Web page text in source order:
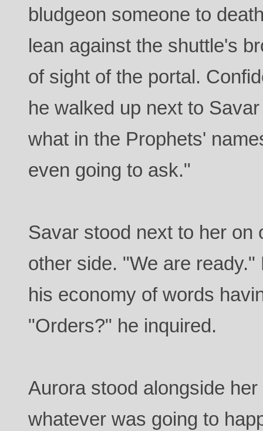
bludgeon someone to
lean against the shuttle's
of sight of the portal.
he walked up next to
what in the Prophets'
even going to ask."
Savar stood next to her on
other side. "We are
his economy of words
"Orders?" he inquired.
Aurora stood alongside
whatever was going to